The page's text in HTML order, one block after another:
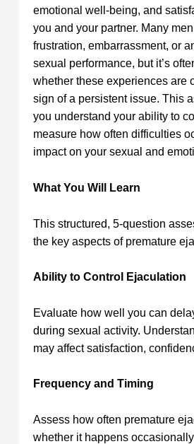
emotional well-being, and
you and your partner. Many
frustration, embarrassment, or
sexual performance, but it’s
whether these experiences are
sign of a persistent issue. This
you understand your ability to
measure how often difficulties
impact on your sexual and
What You Will Learn
This structured, 5-question
the key aspects of premature
Ability to Control Ejaculation
Evaluate how well you can
during sexual activity.
may affect satisfaction,
Frequency and Timing
Assess how often premature
whether it happens